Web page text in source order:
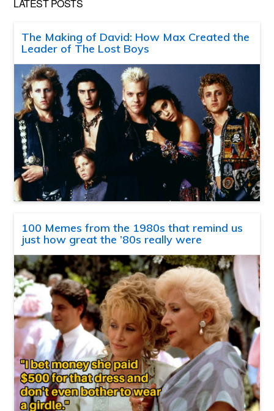
LATEST POSTS
The Making of David: How Max Created the
Leader of The Lost Boys
100 Memes from the 1980s that remind us
just how great the ’80s really were